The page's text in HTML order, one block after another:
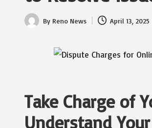
Posted
By Reno News April 13, 2025
Take Charge of
Understand